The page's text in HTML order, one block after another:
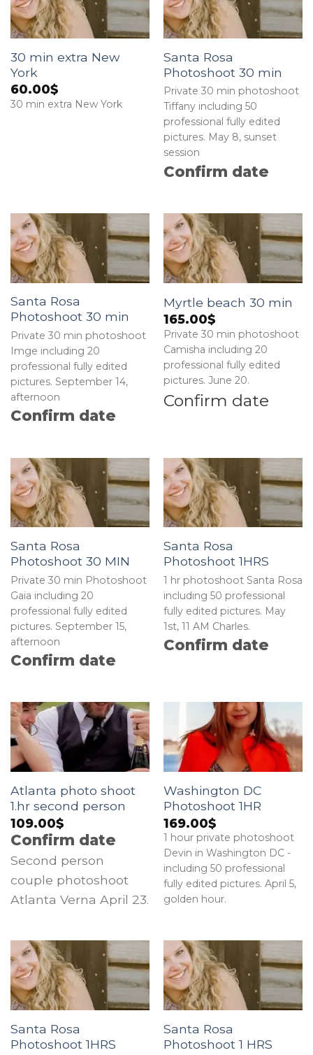
30 min extra New
York
60.00$
30 min extra New York
Santa Rosa
Photoshoot 30 min
Private 30 min photoshoot
Tiffany including 50
professional fully edited
pictures. May 8, sunset
session
Confirm date
Santa Rosa
Photoshoot 30 min
Private 30 min photoshoot
Imge including 20
professional fully edited
pictures. September 14,
afternoon
Confirm date
Myrtle beach 30 min
165.00$
Private 30 min photoshoot
Camisha including 20
professional fully edited
pictures. June 20.
Confirm date
Santa Rosa
Photoshoot 30 MIN
Private 30 min Photoshoot
Gaia including 20
professional fully edited
pictures. September 15,
afternoon
Confirm date
Santa Rosa
Photoshoot 1HRS
1 hr photoshoot Santa Rosa
including 50 professional
fully edited pictures. May
1st, 11 AM Charles.
Confirm date
Atlanta photo shoot
1.hr second person
109.00$
Confirm date
Second person
couple photoshoot
Atlanta Verna April 23.
Washington DC
Photoshoot 1HR
169.00$
1 hour private photoshoot
Devin in Washington DC -
including 50 professional
fully edited pictures. April 5,
golden hour.
Santa Rosa
Photoshoot 1HRS
Santa Rosa
Photoshoot 1 HRS